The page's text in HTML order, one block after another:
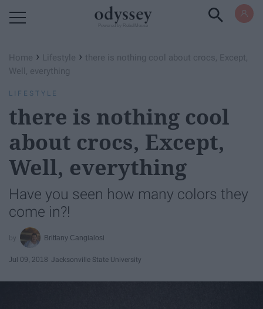
Home › Lifestyle › there is nothing cool about crocs, Except,
Well, everything
LIFESTYLE
there is nothing cool
about crocs, Except,
Well, everything
Have you seen how many colors they
come in?!
Brittany Cangialosi
Jul 09, 2018 Jacksonville State University